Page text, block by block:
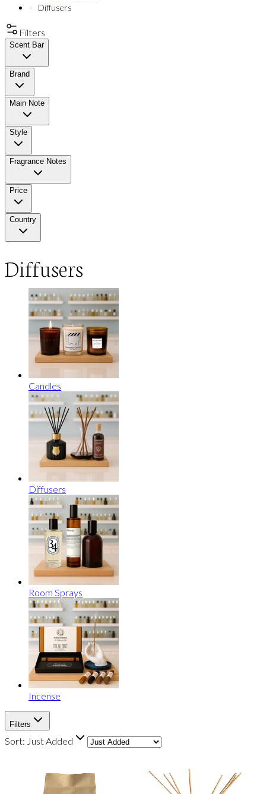
Diffusers
Filters
Scent Bar
Brand
Main Note
Style
Fragrance Notes
Price
Country
Diffusers
Candles
Diffusers
Room Sprays
Incense
Filters
Sort: Just Added